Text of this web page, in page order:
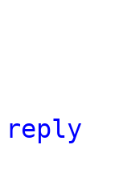
reply